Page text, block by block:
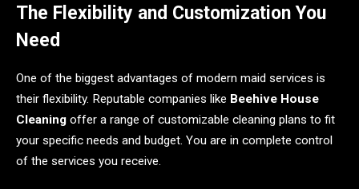
The Flexibility and Customization You
Need
One of the biggest advantages of modern maid services is
their flexibility. Reputable companies like Beehive House
Cleaning offer a range of customizable cleaning plans to fit
your specific needs and budget. You are in complete control
of the services you receive.